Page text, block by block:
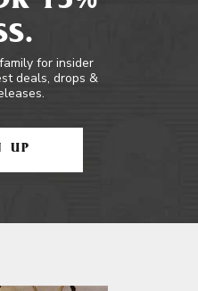
for insider
deals, drops &
UP